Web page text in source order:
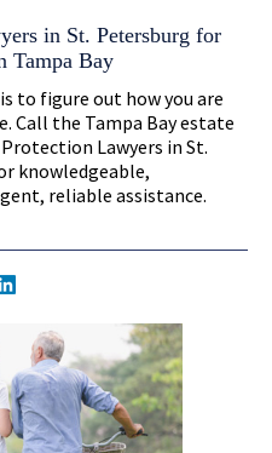
in St. Petersburg for
Tampa Bay
to figure out how you are
Call the Tampa Bay estate
Lawyers in St.
knowledgeable,
reliable assistance.